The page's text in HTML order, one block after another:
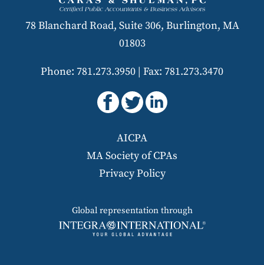
78 Blanchard Road, Suite 306, Burlington, MA
01803
Phone: 781.273.3950 | Fax: 781.273.3470
AICPA
MA Society of CPAs
Privacy Policy
Global representation through